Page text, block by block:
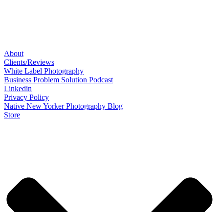
About
Clients/Reviews
White Label Photography
Business Problem Solution Podcast
Linkedin
Privacy Policy
Native New Yorker Photography Blog
Store